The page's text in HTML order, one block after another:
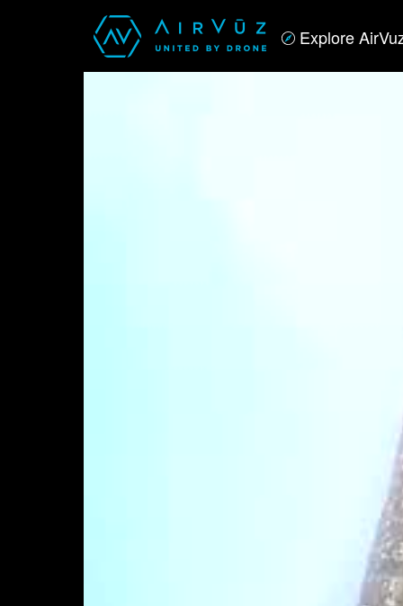
Explore